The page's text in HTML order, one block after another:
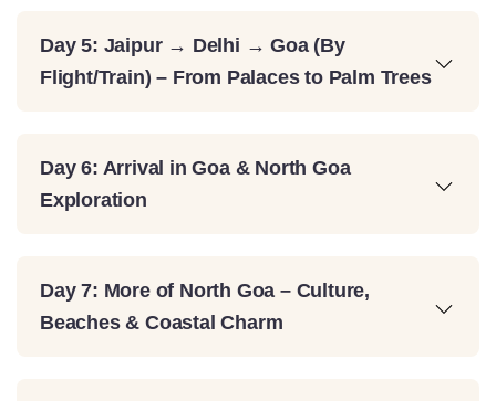
Day 5: Jaipur → Delhi → Goa (By
Flight/Train) – From Palaces to Palm Trees
Day 6: Arrival in Goa & North Goa
Exploration
Day 7: More of North Goa – Culture,
Beaches & Coastal Charm